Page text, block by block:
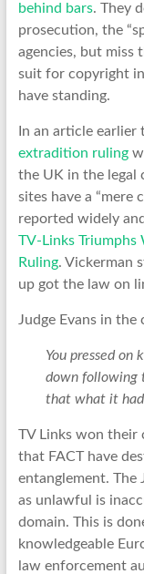
behind bars. They
prosecution, the
agencies, but miss
suit for copyright
have standing.
In an article earlier
extradition ruling
the UK in the legal
sites have a “mere
reported widely
TV-Links Triumphs
Ruling. Vickerman
up got the law on
Judge Evans in the
You pressed on
down following
that what it had
TV Links won their
that FACT have
entanglement. The
as unlawful is
domain. This is
knowledgeable
law enforcement